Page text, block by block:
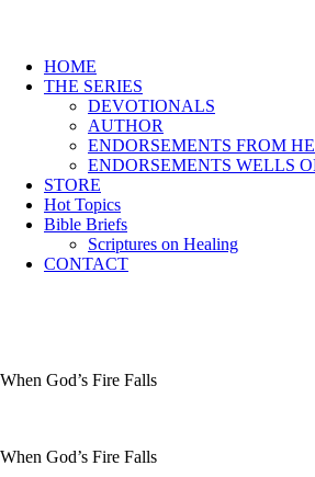
HOME
THE SERIES
DEVOTIONALS
AUTHOR
ENDORSEMENTS FROM
ENDORSEMENTS WELLS
STORE
Hot Topics
Bible Briefs
Scriptures on Healing
CONTACT
When God’s Fire Falls
When God’s Fire Falls